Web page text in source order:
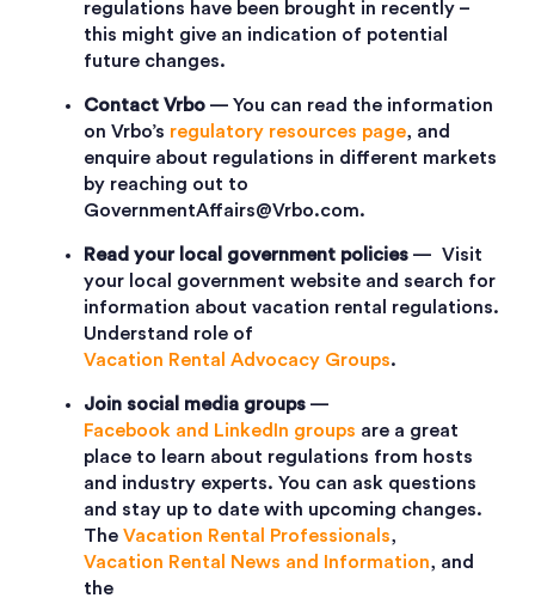
regulations have been brought in recently –
this might give an indication of potential
future changes.
Contact Vrbo — You can read the information
on Vrbo’s regulatory resources page, and
enquire about regulations in different markets
by reaching out to
GovernmentAffairs@Vrbo.com.
Read your local government policies — Visit
your local government website and search for
information about vacation rental regulations.
Understand role of
Vacation Rental Advocacy Groups.
Join social media groups —
Facebook and LinkedIn groups are a great
place to learn about regulations from hosts
and industry experts. You can ask questions
and stay up to date with upcoming changes.
The Vacation Rental Professionals,
Vacation Rental News and Information, and
the